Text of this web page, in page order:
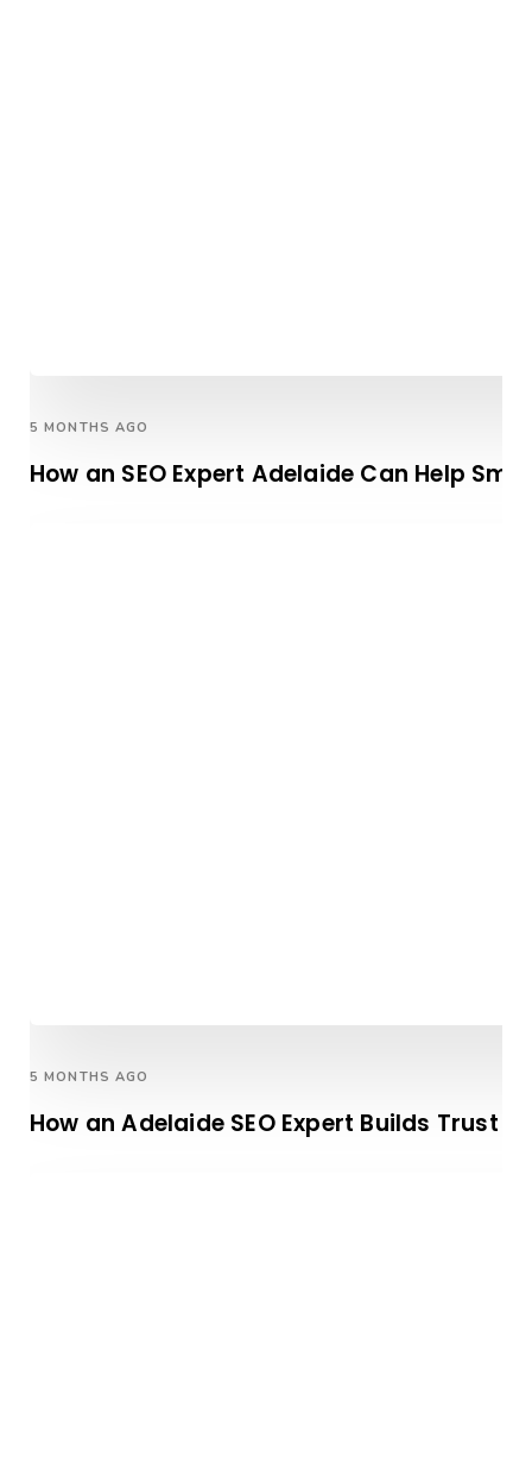
5 MONTHS AGO
How an SEO Expert Adelaide Can Help
5 MONTHS AGO
How an Adelaide SEO Expert Builds Trust